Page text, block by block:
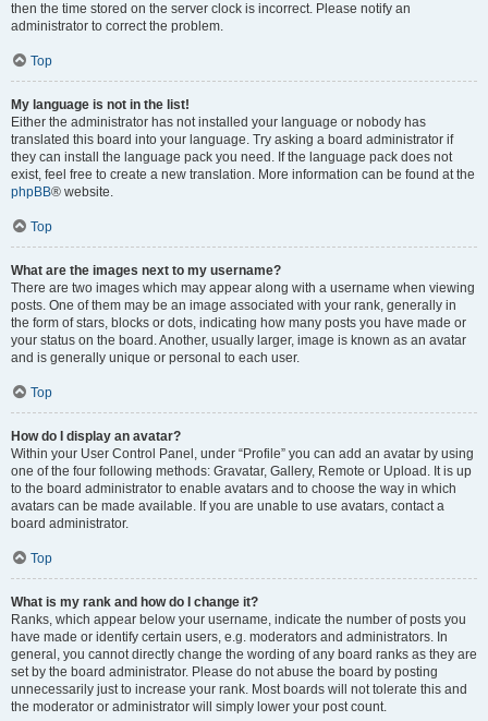
then the time stored on the server clock is incorrect. Please notify an
administrator to correct the problem.
Top
My language is not in the list!
Either the administrator has not installed your language or nobody has
translated this board into your language. Try asking a board administrator if
they can install the language pack you need. If the language pack does not
exist, feel free to create a new translation. More information can be found at the
phpBB® website.
Top
What are the images next to my username?
There are two images which may appear along with a username when viewing
posts. One of them may be an image associated with your rank, generally in
the form of stars, blocks or dots, indicating how many posts you have made or
your status on the board. Another, usually larger, image is known as an avatar
and is generally unique or personal to each user.
Top
How do I display an avatar?
Within your User Control Panel, under “Profile” you can add an avatar by using
one of the four following methods: Gravatar, Gallery, Remote or Upload. It is up
to the board administrator to enable avatars and to choose the way in which
avatars can be made available. If you are unable to use avatars, contact a
board administrator.
Top
What is my rank and how do I change it?
Ranks, which appear below your username, indicate the number of posts you
have made or identify certain users, e.g. moderators and administrators. In
general, you cannot directly change the wording of any board ranks as they are
set by the board administrator. Please do not abuse the board by posting
unnecessarily just to increase your rank. Most boards will not tolerate this and
the moderator or administrator will simply lower your post count.